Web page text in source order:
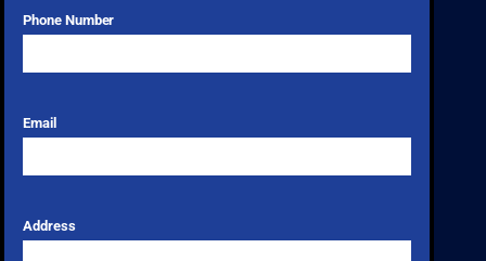
Phone Number
Email
Address